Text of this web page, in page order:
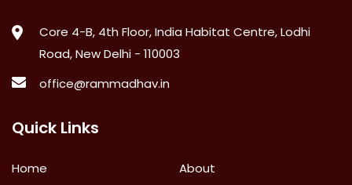
Core 4-B, 4th Floor, India Habitat Centre, Lodhi
Road, New Delhi - 110003
office@rammadhav.in
Quick Links
Home
About